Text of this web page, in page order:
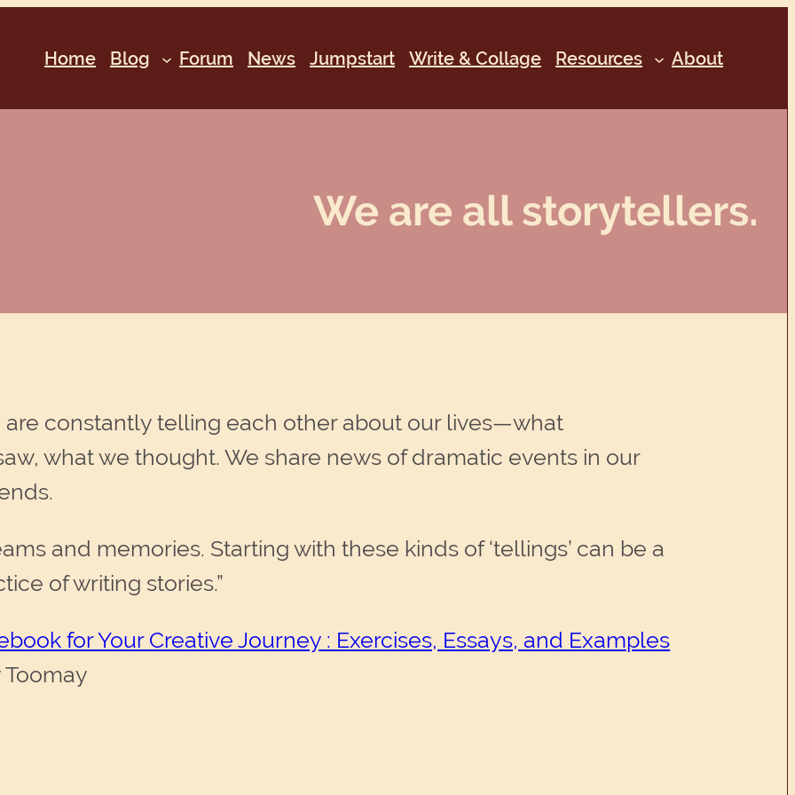
Home Blog Forum News Jumpstart Write & Collage Resources About
We are all storytellers.
are constantly telling each other about our lives—what
what we thought. We share news of dramatic events in our
and memories. Starting with these kinds of ‘tellings’ can be a
of writing stories.”
for Your Creative Journey : Exercises, Essays, and Examples